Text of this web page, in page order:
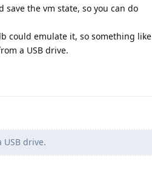
the vm state, so you can do
could emulate it, so something like
a USB drive.
drive.